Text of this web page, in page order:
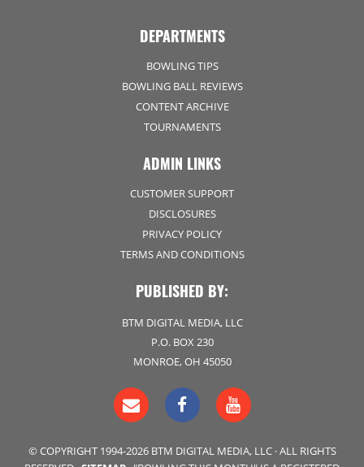
DEPARTMENTS
BOWLING TIPS
BOWLING BALL REVIEWS
CONTENT ARCHIVE
TOURNAMENTS
ADMIN LINKS
CUSTOMER SUPPORT
DISCLOSURES
PRIVACY POLICY
TERMS AND CONDITIONS
PUBLISHED BY:
BTM DIGITAL MEDIA, LLC
P.O. BOX 230
MONROE, OH 45050
© COPYRIGHT 1994-2026 BTM DIGITAL MEDIA, LLC · ALL RIGHTS